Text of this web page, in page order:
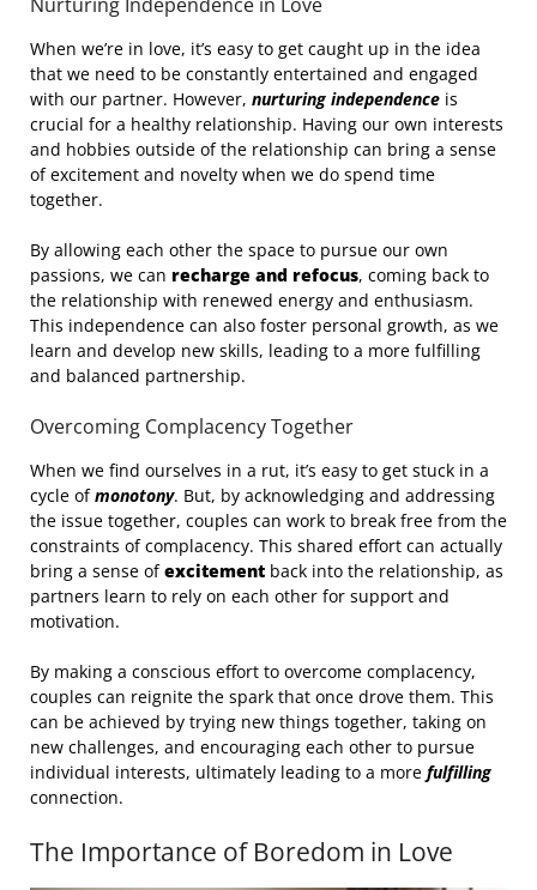
When we’re in love, it’s easy to get caught up in the idea
that we need to be constantly entertained and engaged
with our partner. However, nurturing independence is
crucial for a healthy relationship. Having our own interests
and hobbies outside of the relationship can bring a sense
of excitement and novelty when we do spend time
together.
By allowing each other the space to pursue our own
passions, we can recharge and refocus, coming back to
the relationship with renewed energy and enthusiasm.
This independence can also foster personal growth, as we
learn and develop new skills, leading to a more fulfilling
and balanced partnership.
Overcoming Complacency Together
When we find ourselves in a rut, it’s easy to get stuck in a
cycle ofmonotony. But, by acknowledging and addressing
the issue together, couples can work to break free from the
constraints of complacency. This shared effort can actually
bring a sense ofexcitement back into the relationship, as
partners learn to rely on each other for support and
motivation.
By making a conscious effort to overcome complacency,
couples can reignite the spark that once drove them. This
can be achieved by trying new things together, taking on
new challenges, and encouraging each other to pursue
individual interests, ultimately leading to a more fulfilling
connection.
The Importance of Boredom in Love